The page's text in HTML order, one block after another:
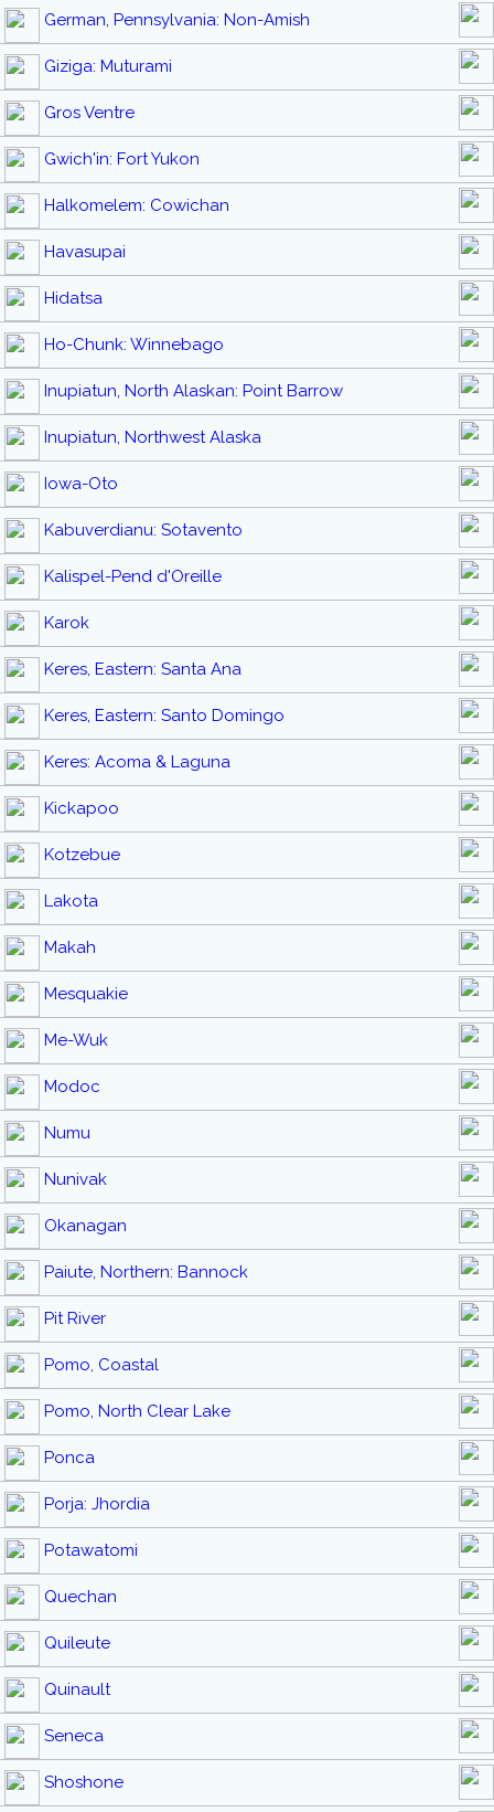
German, Pennsylvania: Non-Amish
Giziga: Muturami
Gros Ventre
Gwich'in: Fort Yukon
Halkomelem: Cowichan
Havasupai
Hidatsa
Ho-Chunk: Winnebago
Inupiatun, North Alaskan: Point Barrow
Inupiatun, Northwest Alaska
Iowa-Oto
Kabuverdianu: Sotavento
Kalispel-Pend d'Oreille
Karok
Keres, Eastern: Santa Ana
Keres, Eastern: Santo Domingo
Keres: Acoma & Laguna
Kickapoo
Kotzebue
Lakota
Makah
Mesquakie
Me-Wuk
Modoc
Numu
Nunivak
Okanagan
Paiute, Northern: Bannock
Pit River
Pomo, Coastal
Pomo, North Clear Lake
Ponca
Porja: Jhordia
Potawatomi
Quechan
Quileute
Quinault
Seneca
Shoshone